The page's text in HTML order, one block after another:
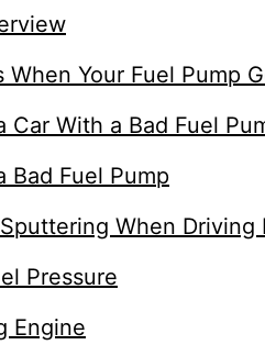
When Your Fuel Pump
Car With a Bad Fuel
Bad Fuel Pump
When Driving
Pressure
Engine